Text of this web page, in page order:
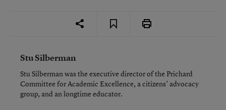
Stu Silberman
Stu Silberman was the executive director of the Prichard
Committee for Academic Excellence, a citizens’ advocacy
group, and an longtime educator.